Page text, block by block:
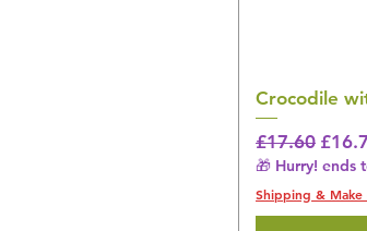
Crocodile
Regular Price
£17.60 Sale
🎁 Hurry! ends
Shipping &